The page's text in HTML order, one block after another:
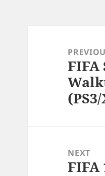
navigation
post:
FIFA
NEXT
Next
FIFA